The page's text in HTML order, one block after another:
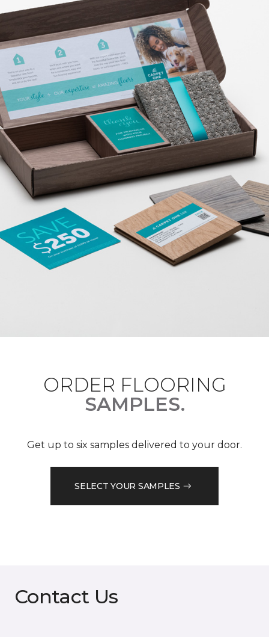
ORDER FLOORING
SAMPLES.
Get up to six samples delivered to your door.
SELECT YOUR SAMPLES
Contact Us